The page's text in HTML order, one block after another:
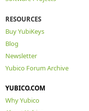
RESOURCES
Buy YubiKeys
Blog
Newsletter
Yubico Forum Archive
YUBICO.COM
Why Yubico